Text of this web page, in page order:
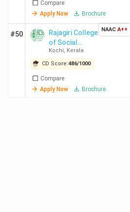
Compare
Apply Now
Brochure
#50
Rajagiri College
of Social
Sciences -
[RCSS]
Kochi, Kerala
CD Score:486/1000
Compare
Apply Now
Brochure
NAAC A++